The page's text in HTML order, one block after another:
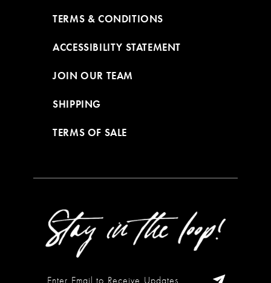
TERMS & CONDITIONS
ACCESSIBILITY STATEMENT
JOIN OUR TEAM
SHIPPING
TERMS OF SALE